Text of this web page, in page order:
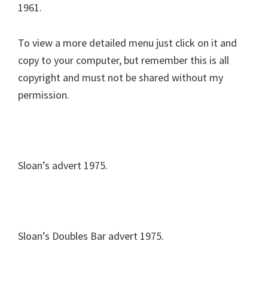
1961.
To view a more detailed menu just click on it and
copy to your computer, but remember this is all
copyright and must not be shared without my
permission.
Sloan’s advert 1975.
Sloan’s Doubles Bar advert 1975.